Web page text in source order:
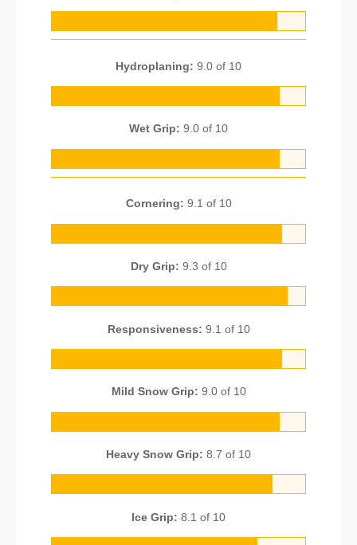
Hydroplaning: 9.0 of 10
Wet Grip: 9.0 of 10
Cornering: 9.1 of 10
Dry Grip: 9.3 of 10
Responsiveness: 9.1 of 10
Mild Snow Grip: 9.0 of 10
Heavy Snow Grip: 8.7 of 10
Ice Grip: 8.1 of 10